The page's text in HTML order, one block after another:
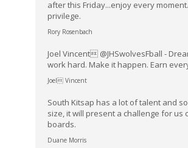
after this Friday...enjoy every
privilege.
Rory Rosenbach
Joel Vincent @JHSwolvesFball -
work hard. Make it happen. Earn
Joel Vincent
South Kitsap has a lot of talent and
size, it will present a challenge for us
boards.
Duane Morris